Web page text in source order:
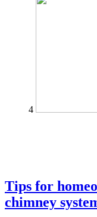
4
Tips for
chimney